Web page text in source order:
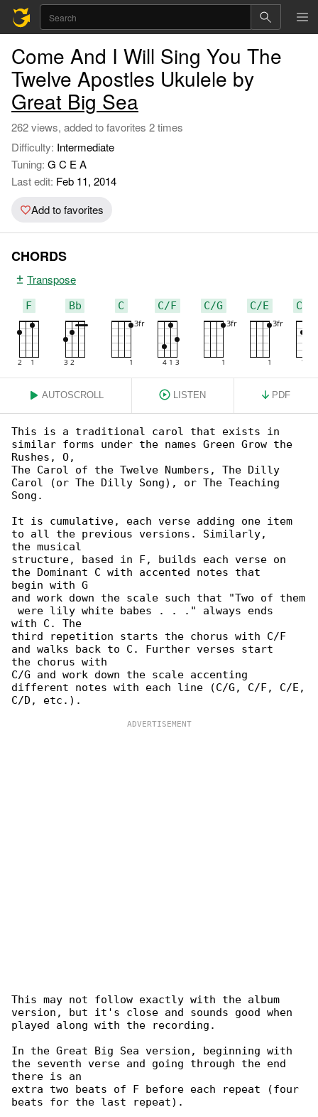
Come And I Will Sing You The
Twelve Apostles Ukulele by
Great Big Sea
262 views, added to favorites 2 times
Difficulty: Intermediate
Tuning: G C E A
Last edit: Feb 11, 2014
Add to favorites
CHORDS
Transpose
F Bb C C/F C/G C/E C/D
AUTOSCROLL LISTEN PDF
This is a traditional carol that exists in
similar forms under the names Green Grow the
Rushes, O,
The Carol of the Twelve Numbers, The Dilly
Carol (or The Dilly Song), or The Teaching
Song.
It is cumulative, each verse adding one item
to all the previous versions. Similarly,
the musical
structure, based in F, builds each verse on
the Dominant C with accented notes that
begin with G
and work down the scale such that "Two of them
were lily white babes . . ." always ends
with C. The
third repetition starts the chorus with C/F
and walks back to C. Further verses start
the chorus with
C/G and work down the scale accenting
different notes with each line (C/G, C/F, C/E,
This may not follow exactly with the album
version, but it's close and sounds good when
played along with the recording.
In the Great Big Sea version, beginning with
the seventh verse and going through the end
there is an
extra two beats of F before each repeat (four
beats for the last repeat).